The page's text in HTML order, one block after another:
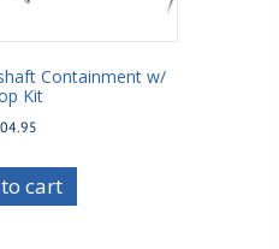
Containment w/
Kit
cart